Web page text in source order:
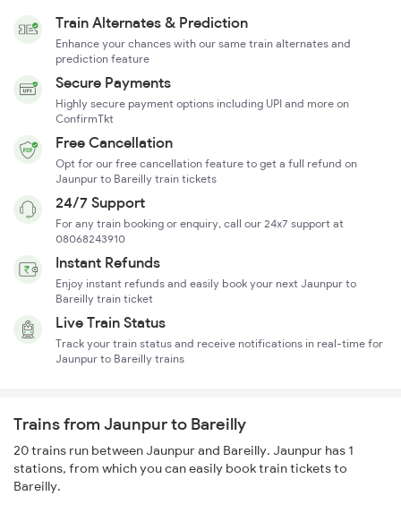
Train Alternates & Prediction
Enhance your chances with our same train alternates and
prediction feature
Secure Payments
Highly secure payment options including UPI and more on
ConfirmTkt
Free Cancellation
Opt for our free cancellation feature to get a full refund on
Jaunpur to Bareilly train tickets
24/7 Support
For any train booking or enquiry, call our 24x7 support at
08068243910
Instant Refunds
Enjoy instant refunds and easily book your next Jaunpur to
Bareilly train ticket
Live Train Status
Track your train status and receive notifications in real-time for
Jaunpur to Bareilly trains
Trains from Jaunpur to Bareilly
20 trains run between Jaunpur and Bareilly. Jaunpur has 1
stations, from which you can easily book train tickets to
Bareilly.